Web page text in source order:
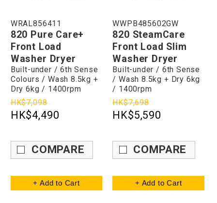
WRAL856411
820 Pure Care+
Front Load
Washer Dryer
Built-under / 6th Sense
Colours / Wash 8.5kg +
Dry 6kg / 1400rpm
HK$7,098
HK$4,490
COMPARE
+ Add to Cart
WWPB485602GW
820 SteamCare
Front Load Slim
Washer Dryer
Built-under / 6th Sense
/ Wash 8.5kg + Dry 6kg
/ 1400rpm
HK$7,698
HK$5,590
COMPARE
+ Add to Cart